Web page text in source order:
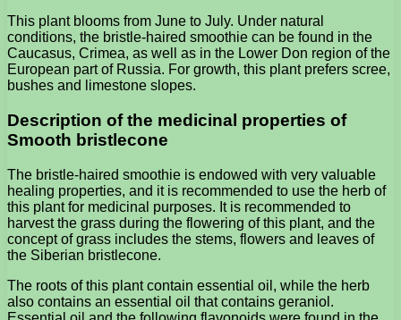
This plant blooms from June to July. Under natural
conditions, the bristle-haired smoothie can be found in the
Caucasus, Crimea, as well as in the Lower Don region of the
European part of Russia. For growth, this plant prefers scree,
bushes and limestone slopes.
Description of the medicinal properties of
Smooth bristlecone
The bristle-haired smoothie is endowed with very valuable
healing properties, and it is recommended to use the herb of
this plant for medicinal purposes. It is recommended to
harvest the grass during the flowering of this plant, and the
concept of grass includes the stems, flowers and leaves of
the Siberian bristlecone.
The roots of this plant contain essential oil, while the herb
also contains an essential oil that contains geraniol.